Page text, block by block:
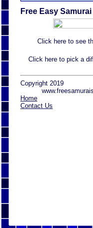
Free Easy
Click here to see
Click here to pick a
Copyright 2019
Home
Contact Us